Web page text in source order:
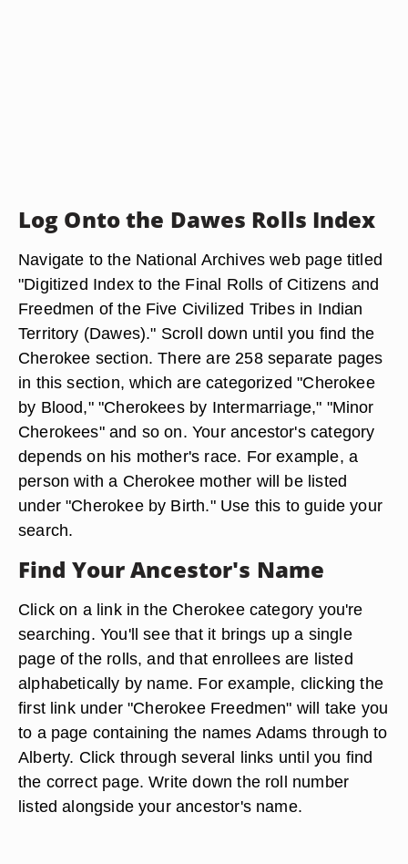
Log Onto the Dawes Rolls Index
Navigate to the National Archives web page titled
"Digitized Index to the Final Rolls of Citizens and
Freedmen of the Five Civilized Tribes in Indian
Territory (Dawes)." Scroll down until you find the
Cherokee section. There are 258 separate pages
in this section, which are categorized "Cherokee
by Blood," "Cherokees by Intermarriage," "Minor
Cherokees" and so on. Your ancestor's category
depends on his mother's race. For example, a
person with a Cherokee mother will be listed
under "Cherokee by Birth." Use this to guide your
search.
Find Your Ancestor's Name
Click on a link in the Cherokee category you're
searching. You'll see that it brings up a single
page of the rolls, and that enrollees are listed
alphabetically by name. For example, clicking the
first link under "Cherokee Freedmen" will take you
to a page containing the names Adams through to
Alberty. Click through several links until you find
the correct page. Write down the roll number
listed alongside your ancestor's name.